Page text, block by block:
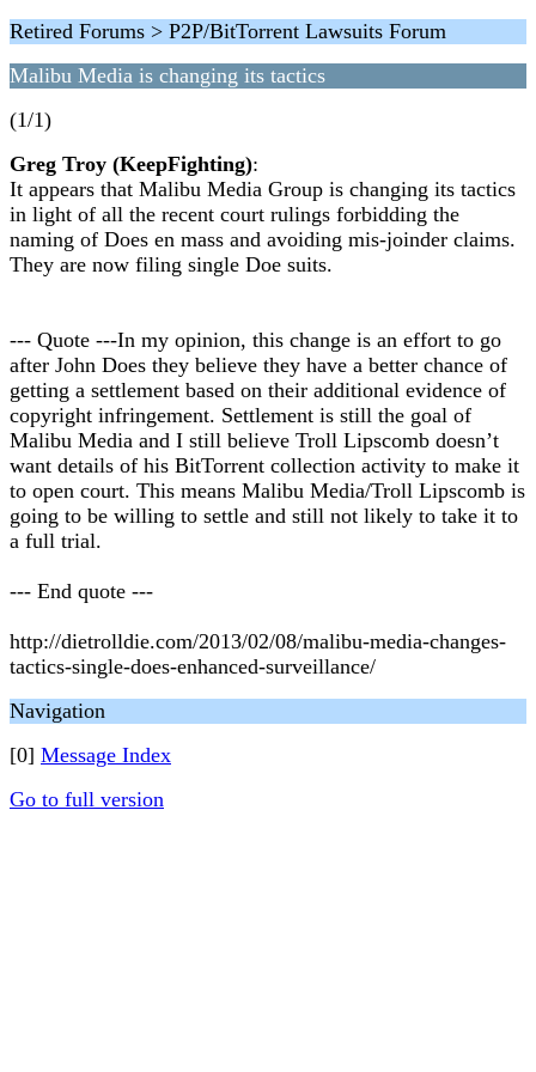
Retired Forums > P2P/BitTorrent Lawsuits Forum
Malibu Media is changing its tactics
(1/1)
Greg Troy (KeepFighting):
It appears that Malibu Media Group is changing its tactics
in light of all the recent court rulings forbidding the
naming of Does en mass and avoiding mis-joinder claims.
They are now filing single Doe suits.
--- Quote ---In my opinion, this change is an effort to go
after John Does they believe they have a better chance of
getting a settlement based on their additional evidence of
copyright infringement. Settlement is still the goal of
Malibu Media and I still believe Troll Lipscomb doesn’t
want details of his BitTorrent collection activity to make it
to open court. This means Malibu Media/Troll Lipscomb is
going to be willing to settle and still not likely to take it to
a full trial.
--- End quote ---
http://dietrolldie.com/2013/02/08/malibu-media-changes-
tactics-single-does-enhanced-surveillance/
Navigation
[0] Message Index
Go to full version